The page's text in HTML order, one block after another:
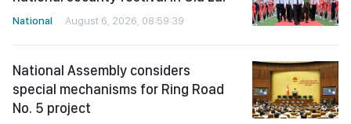
National August 6, 2026, 08:59:39
National Assembly considers
special mechanisms for Ring Road
No. 5 project